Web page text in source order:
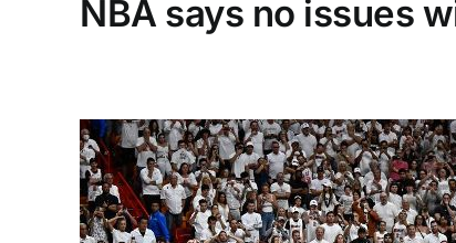
NBA says no issues